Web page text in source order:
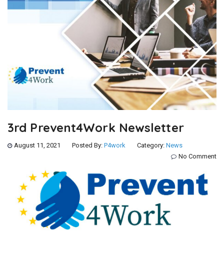
3rd Prevent4Work Newsletter
August 11, 2021 Posted By: P4work Category: News
No Comment